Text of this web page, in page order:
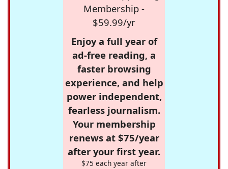
Membership -
$59.99/yr
Enjoy a full year of
ad-free reading, a
faster browsing
experience, and help
power independent,
fearless journalism.
Your membership
renews at $75/year
after your first year.
$75 each year after